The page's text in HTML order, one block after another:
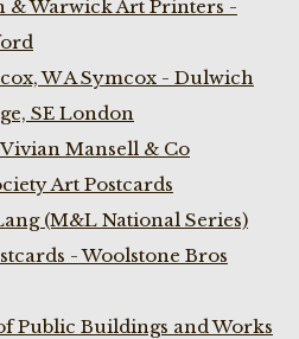
& Warwick Art Printers -
W A Symcox - Dulwich
SE London
Mansell & Co
Art Postcards
(M&L National Series)
- Woolstone Bros
Public Buildings and Works